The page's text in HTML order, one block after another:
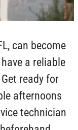
can become
a reliable
ready for
afternoons
technician